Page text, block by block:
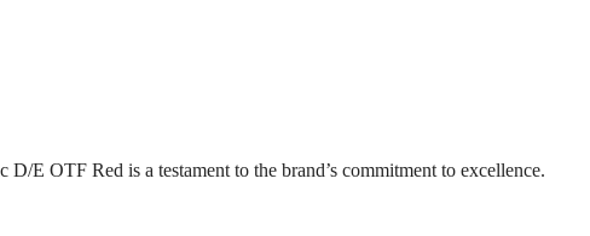
E OTF Red is a testament to the brand’s commitment to excellence.